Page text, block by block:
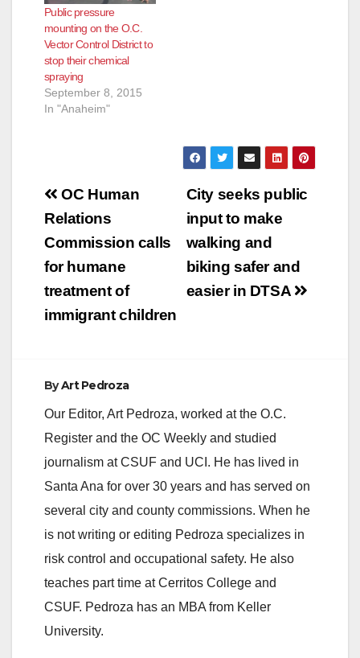
Public pressure
mounting on the O.C.
Vector Control District to
stop their chemical
spraying
September 8, 2015
In "Anaheim"
Post
navigation
City seeks public
input to make
walking and
biking safer and
easier in DTSA
OC Human
Relations
Commission calls
for humane
treatment of
immigrant children
ByArt Pedroza
Our Editor, Art Pedroza, worked at the O.C.
Register and the OC Weekly and studied
journalism at CSUF and UCI. He has lived in
Santa Ana for over 30 years and has served on
several city and county commissions. When he
is not writing or editing Pedroza specializes in
risk control and occupational safety. He also
teaches part time at Cerritos College and
CSUF. Pedroza has an MBA from Keller
University.